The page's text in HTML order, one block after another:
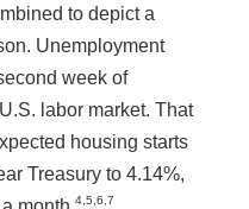
to depict a
Unemployment
week of
labor market. That
housing starts
Treasury to 4.14%,
4,5,6,7